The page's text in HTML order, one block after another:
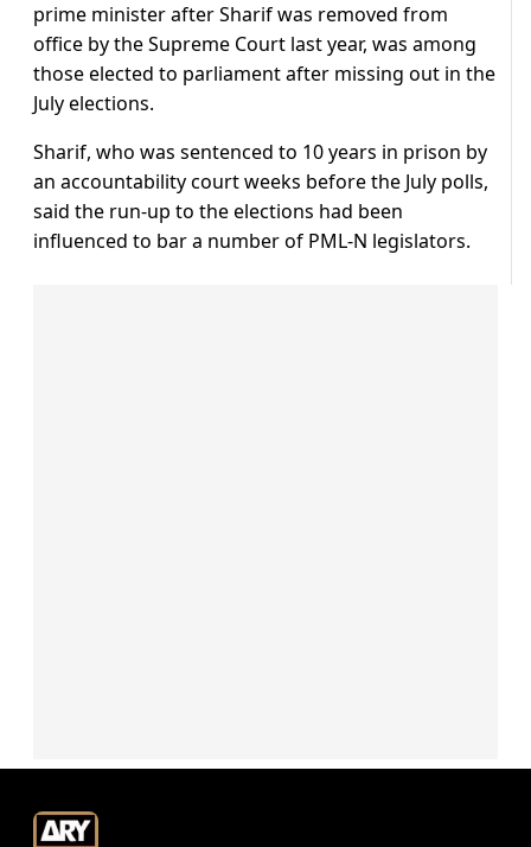
prime minister after Sharif was removed from
office by the Supreme Court last year, was among
those elected to parliament after missing out in the
July elections.
Sharif, who was sentenced to 10 years in prison by
an accountability court weeks before the July polls,
said the run-up to the elections had been
influenced to bar a number of PML-N legislators.